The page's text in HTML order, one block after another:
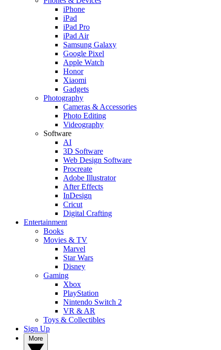
iPhone
iPad
iPad Pro
iPad Air
Samsung Galaxy
Google Pixel
Apple Watch
Honor
Xiaomi
Gadgets
Photography
Cameras & Accessories
Photo Editing
Videography
Software
AI
3D Software
Web Design Software
Procreate
Adobe Illustrator
After Effects
InDesign
Cricut
Digital Crafting
Entertainment
Books
Movies & TV
Marvel
Star Wars
Disney
Gaming
Xbox
PlayStation
Nintendo Switch 2
VR & AR
Toys & Collectibles
Sign Up